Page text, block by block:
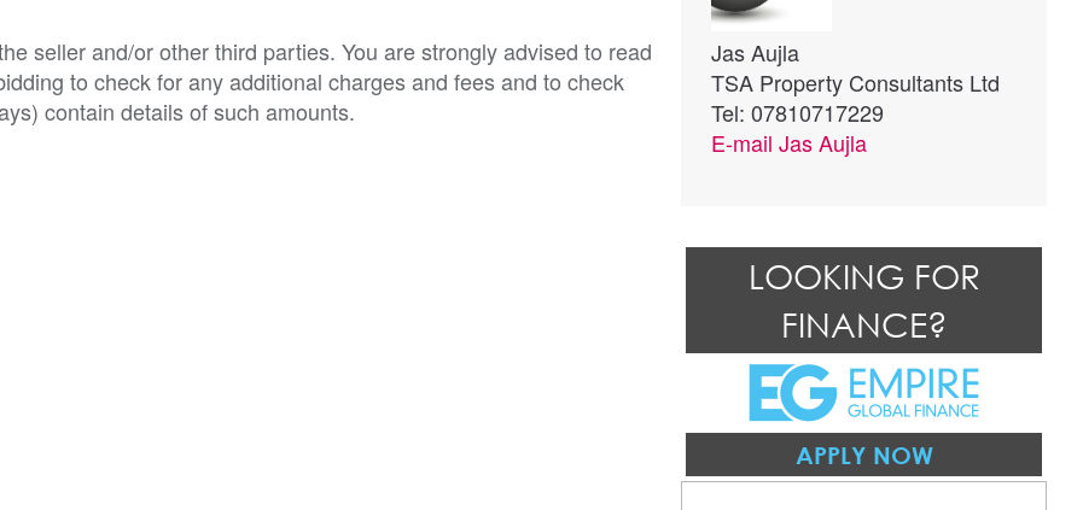
seller and/or other third parties. You are strongly advised to read
to check for any additional charges and fees and to check
contain details of such amounts.
Jas Aujla
TSA Property Consultants Ltd
Tel: 07810717229
E-mail Jas Aujla
LOOKING FOR
FINANCE?
APPLY NOW